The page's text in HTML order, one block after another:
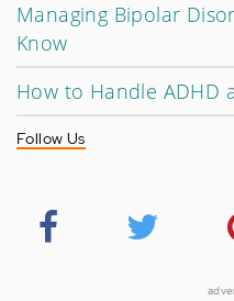
Managing Bipolar
Know
How to Handle ADHD
Follow Us